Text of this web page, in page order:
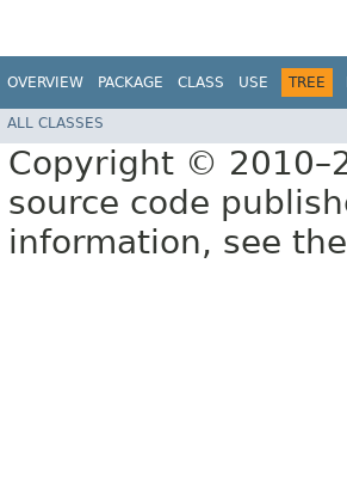
OVERVIEW PACKAGE CLASS USE TREE
ALL CLASSES
Copyright ©
source code
information, see the